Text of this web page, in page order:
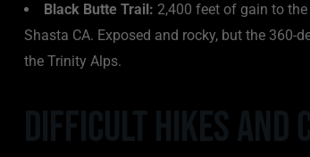
Black Butte Trail: 2,400 feet of gain to
Shasta CA. Exposed and rocky, but the 360-
the Trinity Alps.